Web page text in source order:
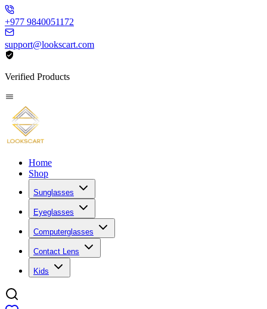
+977 9840051172
support@lookscart.com
Verified Products
Home
Shop
Sunglasses
Eyeglasses
Computerglasses
Contact Lens
Kids